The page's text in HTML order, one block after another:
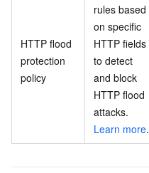
HTTP flood
protection
policy
rules based
on specific
HTTP fields
to detect
and block
HTTP flood
attacks.
Learn more.